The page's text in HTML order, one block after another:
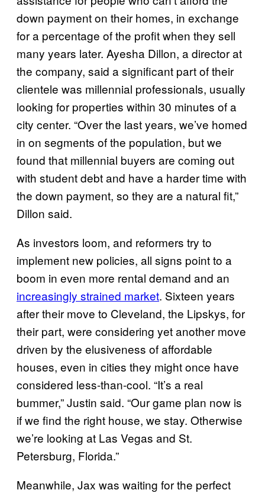
down payment on their homes, in exchange
for a percentage of the profit when they sell
many years later. Ayesha Dillon, a director at
the company, said a significant part of their
clientele was millennial professionals, usually
looking for properties within 30 minutes of a
city center. “Over the last years, we’ve homed
in on segments of the population, but we
found that millennial buyers are coming out
with student debt and have a harder time with
the down payment, so they are a natural fit,”
Dillon said.
As investors loom, and reformers try to
implement new policies, all signs point to a
boom in even more rental demand and an
increasingly strained market. Sixteen years
after their move to Cleveland, the Lipskys, for
their part, were considering yet another move
driven by the elusiveness of affordable
houses, even in cities they might once have
considered less-than-cool. “It’s a real
bummer,” Justin said. “Our game plan now is
if we find the right house, we stay. Otherwise
we’re looking at Las Vegas and St.
Petersburg, Florida.”
Meanwhile, Jax was waiting for the perfect